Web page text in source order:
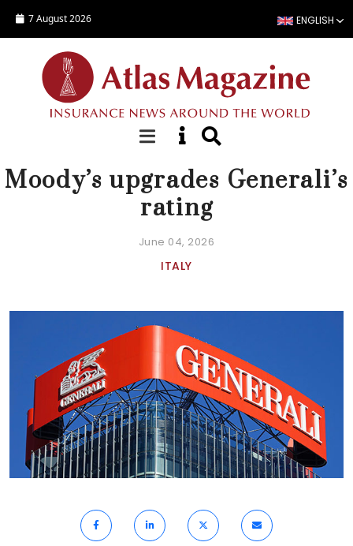
7 August 2026 ENGLISH
NEWS
Moody’s upgrades Generali’s
rating
June 04, 2026
ITALY